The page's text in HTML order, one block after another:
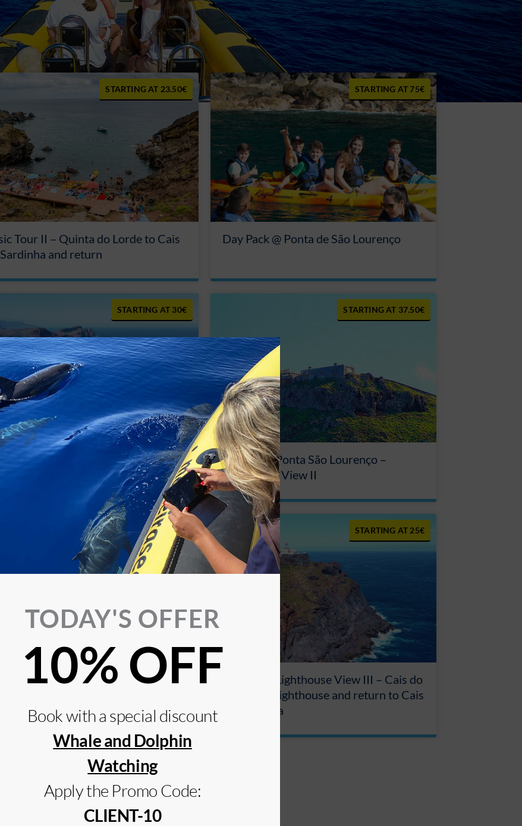
Tour II – Quinta do Lorde to Cais
and return
23.50€
Day Pack @ Ponta de São Lourenço
75€
Tour Lighthouse View I – Cais do
to Marina Quinta do Lorde
30€
Boat Tour Ponta São Lourenço –
Lighthouse View II
37.50€
Experience @ Ponta de São
45€
Boat Tour Lighthouse View III – Cais do
Sardinha, Lighthouse and return to Cais
do Sardinha
25€
TODAY'S OFFER
10% OFF
Book with a special discount
Whale and Dolphin
Watching
Apply the Promo Code:
CLIENT-10